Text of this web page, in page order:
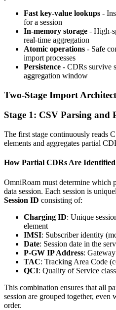
Fast key-value lookups -
for a session
In-memory storage - High-
real-time aggregation
Atomic operations - Safe
import processes
Persistence - CDRs survive
aggregation window
Two-Stage Import
Stage 1: CSV Parsing
The first stage continuously reads
elements and aggregates partial
How Partial CDRs Are
OmniRoam must determine which
data session. Each session is
Session ID consisting of:
Charging ID: Unique
element
IMSI: Subscriber identity
Date: Session date in the
P-GW IP Address:
TAC: Tracking Area Code
QCI: Quality of Service class
This combination ensures that all
session are grouped together,
order.